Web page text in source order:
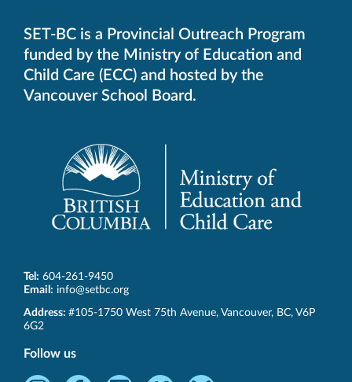
SET-BC is a Provincial Outreach Program
funded by the Ministry of Education and
Child Care (ECC) and hosted by the
Vancouver School Board.
Tel: 604-261-9450
Email: info@setbc.org
SET-
BC
Address: #105-1750 West 75th Avenue, Vancouver, BC, V6P
6G2
Follow us